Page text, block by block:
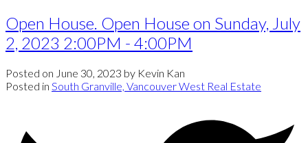
Open House. Open House on Sunday, July
2, 2023 2:00PM - 4:00PM
Posted on June 30, 2023 by Kevin Kan
Posted in South Granville, Vancouver West Real Estate